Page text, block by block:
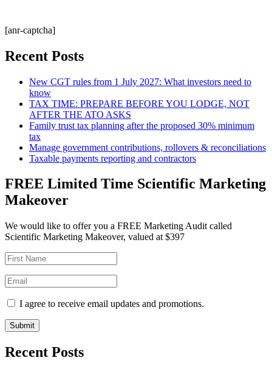
[anr-captcha]
Recent Posts
New CGT rules from 1 July 2027: What investors need to
know
TAX TIME: PREPARE BEFORE YOU LODGE, NOT
AFTER THE ATO ASKS
Family trust tax planning after the proposed 30% minimum
tax
Manage government contributions, rollovers & reconciliations
Taxable payments reporting and contractors
FREE Limited Time Scientific Marketing
Makeover
We would like to offer you a FREE Marketing Audit called
Scientific Marketing Makeover, valued at $397
I agree to receive email updates and promotions.
Submit
Recent Posts